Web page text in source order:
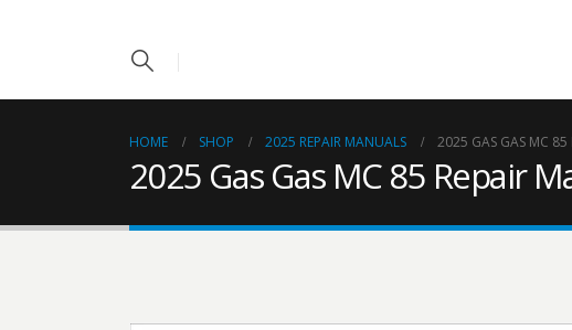
HOME SHOP 2025 REPAIR MANUALS 2025 GAS GAS MC 85
2025 Gas Gas MC 85 Repair